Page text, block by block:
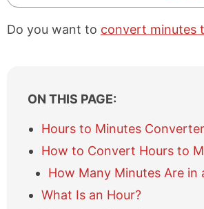
Do you want to convert minutes
ON THIS PAGE:
Hours to Minutes Converter
How to Convert Hours to
How Many Minutes Are in
What Is an Hour?